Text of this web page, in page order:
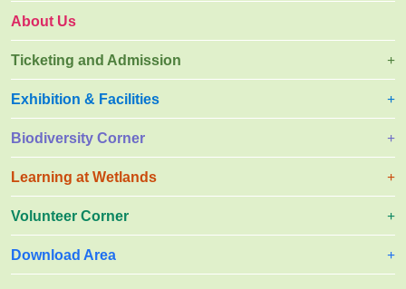
About Us
Ticketing and Admission
Exhibition & Facilities
Biodiversity Corner
Learning at Wetlands
Volunteer Corner
Download Area